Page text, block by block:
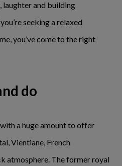
laughter and building
seeking a relaxed
you’ve come to the right
do
a huge amount to offer
Vientiane, French
atmosphere. The former royal